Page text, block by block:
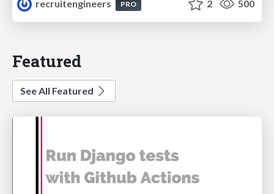
recruitengineers
PRO 2 500
Featured
See All Featured